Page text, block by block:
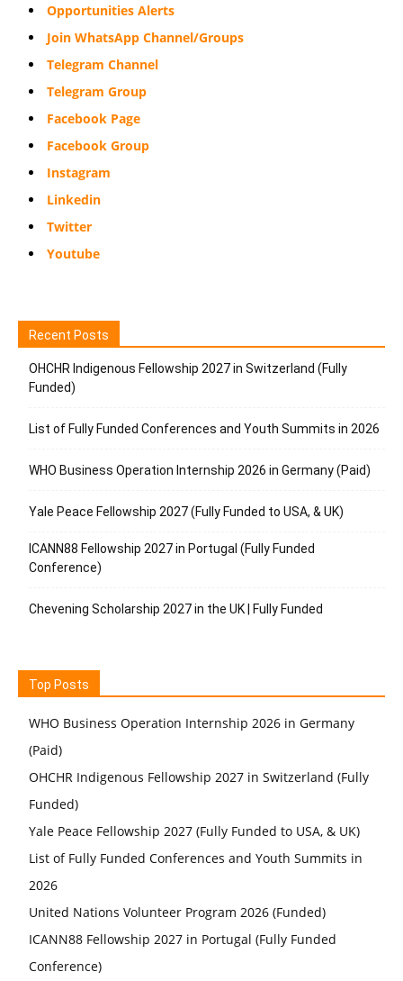
Opportunities Alerts
Join WhatsApp Channel/Groups
Telegram Channel
Telegram Group
Facebook Page
Facebook Group
Instagram
Linkedin
Twitter
Youtube
Recent Posts
OHCHR Indigenous Fellowship 2027 in Switzerland (Fully
Funded)
List of Fully Funded Conferences and Youth Summits in 2026
WHO Business Operation Internship 2026 in Germany (Paid)
Yale Peace Fellowship 2027 (Fully Funded to USA, & UK)
ICANN88 Fellowship 2027 in Portugal (Fully Funded
Conference)
Chevening Scholarship 2027 in the UK | Fully Funded
Top Posts
WHO Business Operation Internship 2026 in Germany
(Paid)
OHCHR Indigenous Fellowship 2027 in Switzerland (Fully
Funded)
Yale Peace Fellowship 2027 (Fully Funded to USA, & UK)
List of Fully Funded Conferences and Youth Summits in
2026
United Nations Volunteer Program 2026 (Funded)
ICANN88 Fellowship 2027 in Portugal (Fully Funded
Conference)